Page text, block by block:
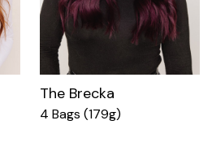
The Brecka
4 Bags (179g)